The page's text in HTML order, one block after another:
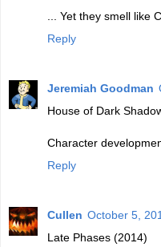
... Yet they smell like
Reply
Jeremiah Goodman
House of Dark
Character
Reply
Cullen October 5,
Late Phases (2014)